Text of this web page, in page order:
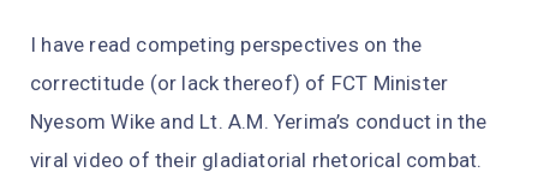
I have read competing perspectives on the
correctitude (or lack thereof) of FCT Minister
Nyesom Wike and Lt. A.M. Yerima’s conduct in the
viral video of their gladiatorial rhetorical combat.